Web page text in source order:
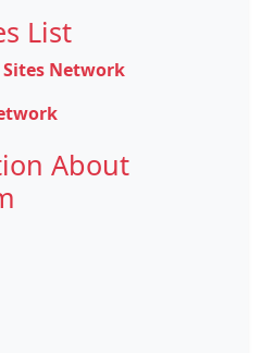
List
Network
About